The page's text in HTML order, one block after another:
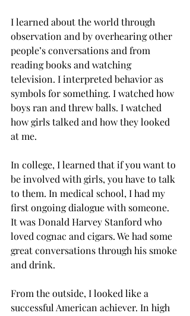
I learned about the world through
observation and by overhearing other
people’s conversations and from
reading books and watching
television. I interpreted behavior as
symbols for something. I watched how
boys ran and threw balls. I watched
how girls talked and how they looked
at me.
In college, I learned that if you want to
be involved with girls, you have to talk
to them. In medical school, I had my
first ongoing dialogue with someone.
It was Donald Harvey Stanford who
loved cognac and cigars. We had some
great conversations through his smoke
and drink.
From the outside, I looked like a
successful American achiever. In high